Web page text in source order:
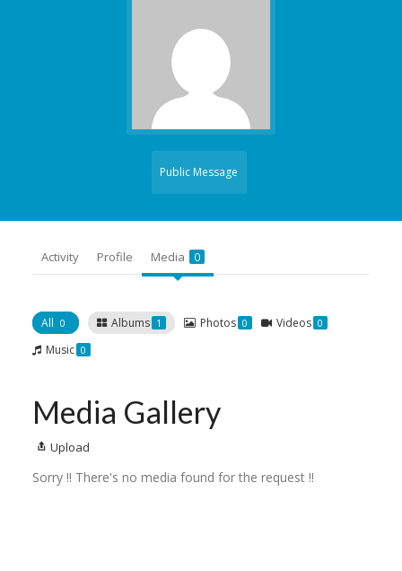
Public Message
Activity Profile Media 0
All 0 Albums 1 Photos 0 Videos 0
Music 0
Media Gallery
Upload
Sorry !! There's no media found for the request !!